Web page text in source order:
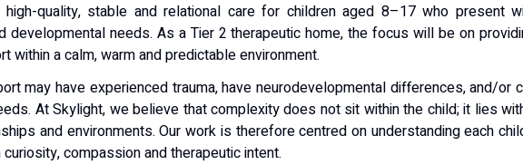
quality, stable and relational care for children aged 8–17 who present
developmental needs. As a Tier 2 therapeutic home, the focus will be on
within a calm, warm and predictable environment.
may have experienced trauma, have neurodevelopmental differences, and/or
At Skylight, we believe that complexity does not sit within the child; it lies
and environments. Our work is therefore centred on understanding each
compassion and therapeutic intent.